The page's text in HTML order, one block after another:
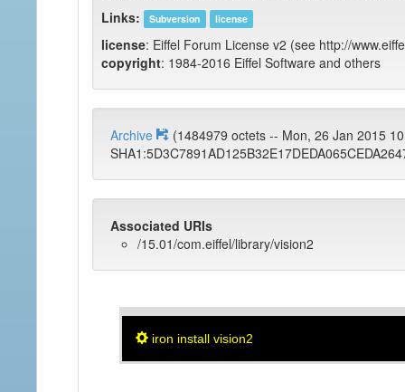
Links: Subversion license
license: Eiffel Forum License v2 (see http://
copyright: 1984-2016 Eiffel Software and others
Archive
(1484979 octets -- Mon, 26 Jan 2015
Associated URIs
/15.01/com.eiffel/library/vision2
iron install vision2